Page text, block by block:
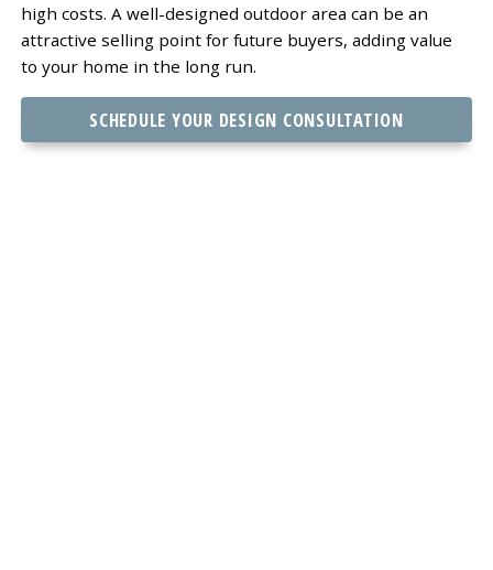
high costs. A well-designed outdoor area can be an
attractive selling point for future buyers, adding value
to your home in the long run.
SCHEDULE YOUR DESIGN CONSULTATION